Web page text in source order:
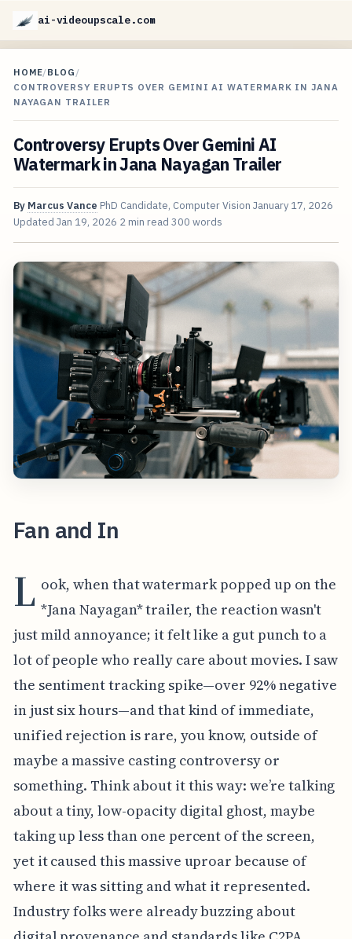
ai-videoupscale.com
HOME/BLOG /
CONTROVERSY ERUPTS OVER GEMINI AI WATERMARK IN JANA
NAYAGAN TRAILER
Controversy Erupts Over Gemini AI
Watermark in Jana Nayagan Trailer
By Marcus Vance PhD Candidate, Computer Vision January 17, 2026
Updated Jan 19, 2026 2 min read 300 words
Fan and In
L ook, when that watermark popped up on the
*Jana Nayagan* trailer, the reaction wasn't
just mild annoyance; it felt like a gut punch to a
lot of people who really care about movies. I saw
the sentiment tracking spike—over 92% negative
in just six hours—and that kind of immediate,
unified rejection is rare, you know, outside of
maybe a massive casting controversy or
something. Think about it this way: we’re talking
about a tiny, low-opacity digital ghost, maybe
taking up less than one percent of the screen,
yet it caused this massive uproar because of
where it was sitting and what it represented.
Industry folks were already buzzing about